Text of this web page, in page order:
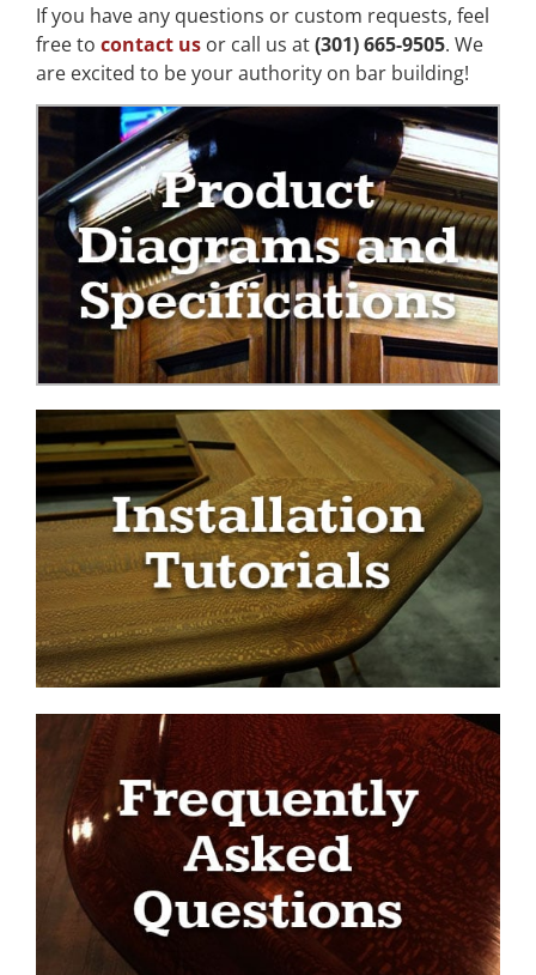
If you have any questions or custom requests, feel
free to contact us or call us at(301) 665-9505. We
are excited to be your authority on bar building!